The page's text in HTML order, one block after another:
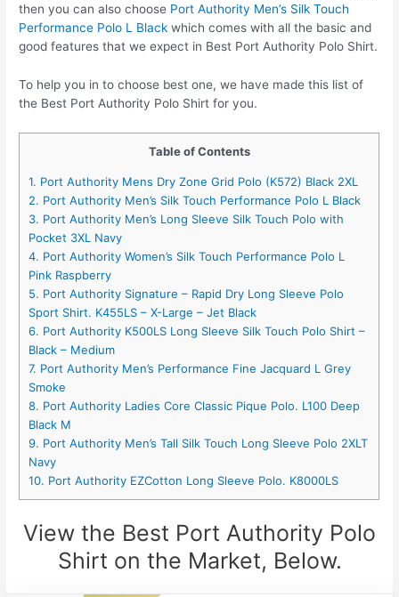
then you can also choose Port Authority Men’s Silk Touch
Performance Polo L Black which comes with all the basic and
good features that we expect in Best Port Authority Polo Shirt.
To help you in to choose best one, we have made this list of
the Best Port Authority Polo Shirt for you.
Table of Contents
1. Port Authority Mens Dry Zone Grid Polo (K572) Black 2XL
2. Port Authority Men’s Silk Touch Performance Polo L Black
3. Port Authority Men’s Long Sleeve Silk Touch Polo with
Pocket 3XL Navy
4. Port Authority Women’s Silk Touch Performance Polo L
Pink Raspberry
5. Port Authority Signature – Rapid Dry Long Sleeve Polo
Sport Shirt. K455LS – X-Large – Jet Black
6. Port Authority K500LS Long Sleeve Silk Touch Polo Shirt –
Black – Medium
7. Port Authority Men’s Performance Fine Jacquard L Grey
Smoke
8. Port Authority Ladies Core Classic Pique Polo. L100 Deep
Black M
9. Port Authority Men’s Tall Silk Touch Long Sleeve Polo 2XLT
Navy
10. Port Authority EZCotton Long Sleeve Polo. K8000LS
View the Best Port Authority Polo
Shirt on the Market, Below.